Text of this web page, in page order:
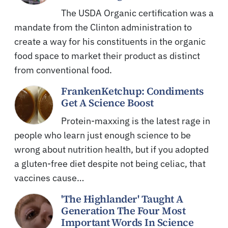
The USDA Organic certification was a
mandate from the Clinton administration to
create a way for his constituents in the organic
food space to market their product as distinct
from conventional food.
FrankenKetchup: Condiments
Get A Science Boost
Protein-maxxing is the latest rage in
people who learn just enough science to be
wrong about nutrition health, but if you adopted
a gluten-free diet despite not being celiac, that
vaccines cause…
'The Highlander' Taught A
Generation The Four Most
Important Words In Science